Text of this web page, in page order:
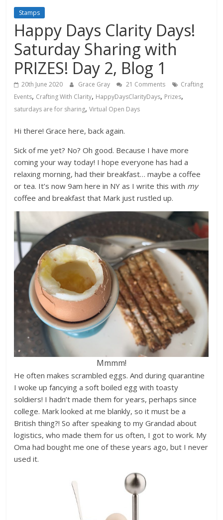
Stamps
Happy Days Clarity Days!
Saturday Sharing with
PRIZES! Day 2, Blog 1
20th June 2020 Grace Gray 21 Comments
Crafting
Events, Crafting With Clarity, HappyDaysClarityDays, Prizes,
saturdays are for sharing,Virtual Open Days
Hi there! Grace here, back again.
Sick of me yet? No? Oh good. Because I have more
coming your way today! I hope everyone has had a
relaxing morning, had their breakfast… maybe a coffee
or tea. It’s now 9am here in NY as I write this with my
coffee and breakfast that Mark just rustled up.
Mmmm!
He often makes scrambled eggs. And during quarantine
I woke up fancying a soft boiled egg with toasty
soldiers! I hadn’t made them for years, perhaps since
college. Mark looked at me blankly, so it must be a
British thing?! So after speaking to my Grandad about
logistics, who made them for us often, I got to work. My
Oma had bought me one of these years ago, but I never
used it.